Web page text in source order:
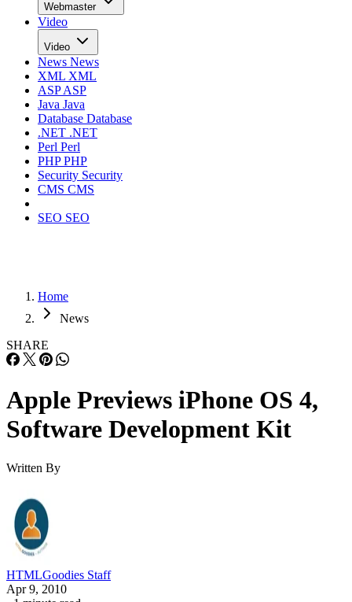
Webmaster
Video
Video
News News
XML XML
ASPASP
Java Java
Database Database
.NET .NET
Perl Perl
PHPPHP
Security Security
CMS CMS
SEO SEO
Home
News
SHARE
Apple Previews iPhone OS 4,
Software Development Kit
Written By
HTMLGoodies Staff
Apr 9, 2010